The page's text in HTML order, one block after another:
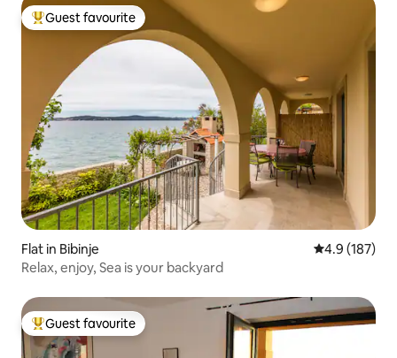
Top guest favourite
Guest favourite
Flat in Bibinje 4.9 out of 5
4.9 (187)
Relax, enjoy, Sea is your backyard
Top guest favourite
Guest favourite